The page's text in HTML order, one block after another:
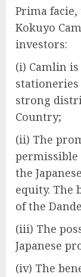
Prima
Kokuyo
investors:
(i) Camlin
stationeries
strong
Country;
(ii) The
permissible
the
equity. The
of the
(iii) The
Japanese
(iv) The